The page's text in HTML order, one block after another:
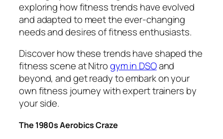
exploring how fitness trends have evolved
and adapted to meet the ever-changing
needs and desires of fitness enthusiasts.
Discover how these trends have shaped the
fitness scene at Nitrogym in DSOand
beyond, and get ready to embark on your
own fitness journey with expert trainers by
your side.
The 1980s Aerobics Craze